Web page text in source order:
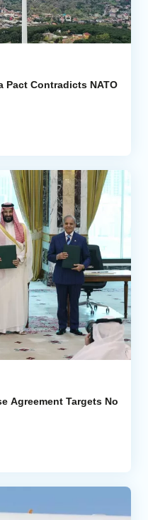
Pact Contradicts NATO
Agreement Targets No